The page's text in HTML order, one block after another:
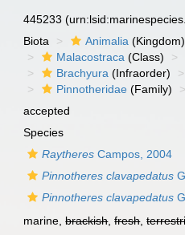
445233
Biota Animalia (Kingdom)
Malacostraca (Class)
Brachyura (Infraorder)
Pinnotheridae (Family)
accepted
Species
Raytheres Campos, 2004
Pinnotheres clavapedatus
Pinnotheres clavapedatus
marine,brackish,fresh,